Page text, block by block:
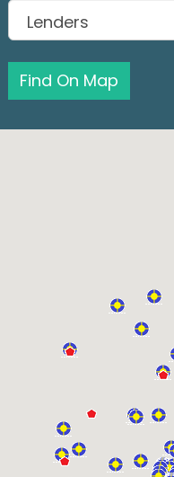
Find On Map